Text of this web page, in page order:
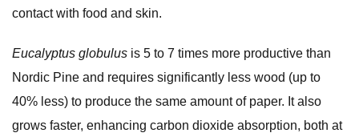
contact with food and skin.
Eucalyptus globulus is 5 to 7 times more productive than
Nordic Pine and requires significantly less wood (up to
40% less) to produce the same amount of paper. It also
grows faster, enhancing carbon dioxide absorption, both at